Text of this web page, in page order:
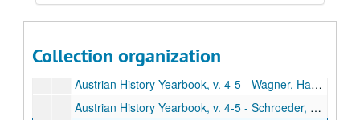
Collection organization
Austrian History Yearbook, v. 4-5 - Haas, Arthur G. "Metternich and the Slaves"
Austrian History Yearbook, v. 4-5 - Wagner, Hans. "Comments;" Bernard, Paul B. "Reply;" Haas, Arthur G. "Reply"
Austrian History Yearbook, v. 4-5 - Schroeder, Paul W. "A Turning Point in Austrian Policy in the Crimean War: The Conference of March, 1854"